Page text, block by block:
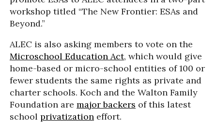
workshop titled “The New Frontier: ESAs and
Beyond.”
ALEC is also asking members to vote on the
Microschool Education Act, which would give
home-based or micro-school entities of 100 or
fewer students the same rights as private and
charter schools. Koch and the Walton Family
Foundation are major backers of this latest
school privatization effort.